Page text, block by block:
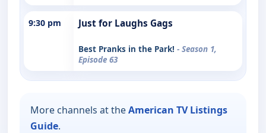
9:30 pm Just for Laughs Gags
Best Pranks in the Park! - Season 1,
Episode 63
More channels at theAmerican TV Listings
Guide.